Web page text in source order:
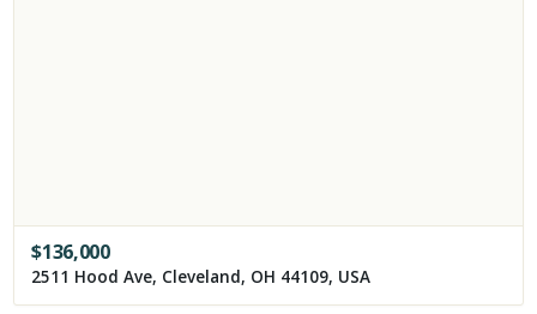
$136,000
2511 Hood Ave, Cleveland, OH 44109, USA